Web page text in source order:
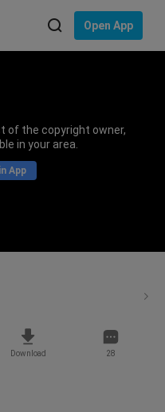
Open App
of the copyright owner,
in your area.
App
Download 28